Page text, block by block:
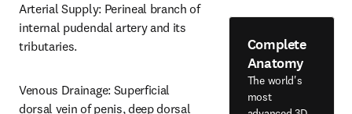
Arterial Supply: Perineal branch of
internal pudendal artery and its
tributaries.
Venous Drainage: Superficial
dorsal vein of penis, deep dorsal
Complete
Anatomy
The world's
most